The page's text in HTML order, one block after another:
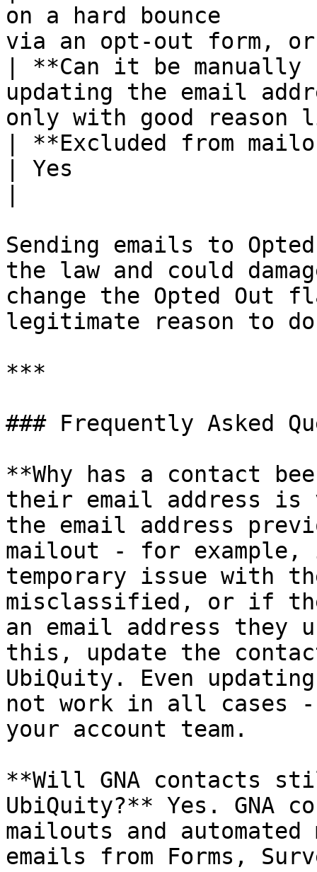
on a hard bounce
via an opt-out form,
| **Can it be manually
updating the email
only with good
| **Excluded from
| Yes
Sending emails to
the law and could
change the Opted Out
legitimate reason to
***
### Frequently Asked
**Why has a contact
their email address is
the email address
mailout - for
temporary issue with
misclassified, or if
an email address they
this, update the
UbiQuity. Even
not work in all cases
your account team.
**Will GNA contacts
UbiQuity?** Yes. GNA
mailouts and
emails from Forms,